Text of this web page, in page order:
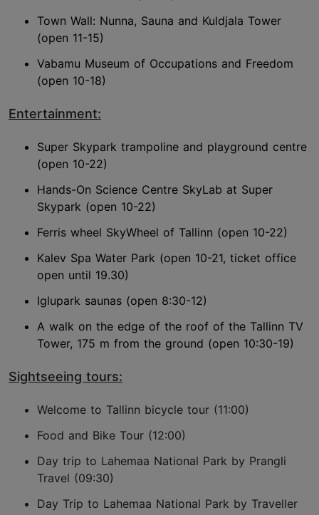
Town Wall: Nunna, Sauna and Kuldjala Tower
(open 11-15)
Vabamu Museum of Occupations and Freedom
(open 10-18)
Entertainment:
Super Skypark trampoline and playground centre
(open 10-22)
Hands-On Science Centre SkyLab at Super
Skypark (open 10-22)
Ferris wheel SkyWheel of Tallinn (open 10-22)
Kalev Spa Water Park (open 10-21, ticket office
open until 19.30)
Iglupark saunas (open 8:30-12)
A walk on the edge of the roof of the Tallinn TV
Tower, 175 m from the ground (open 10:30-19)
Sightseeing tours:
Welcome to Tallinn bicycle tour (11:00)
Food and Bike Tour (12:00)
Day trip to Lahemaa National Park by Prangli
Travel (09:30)
Day Trip to Lahemaa National Park by Traveller